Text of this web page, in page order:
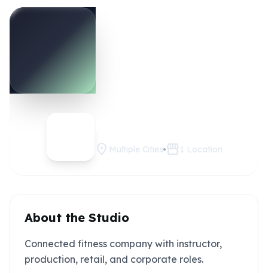
location_on Multiple Cities storefront 1 Location
About the Studio
Connected fitness company with instructor,
production, retail, and corporate roles.